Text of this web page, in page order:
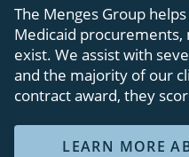
The Menges Group
Medicaid
exist. We assist with
and the majority of our
contract award, they
LEARN MORE